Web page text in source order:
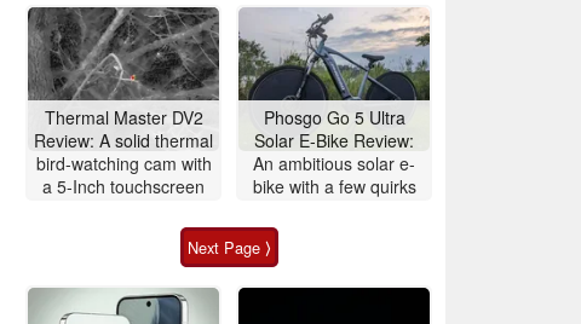
Thermal Master DV2
Review: A solid thermal
bird-watching cam with
a 5-Inch touchscreen
Phosgo Go 5 Ultra
Solar E-Bike Review:
An ambitious solar e-
bike with a few quirks
Next Page ⟩